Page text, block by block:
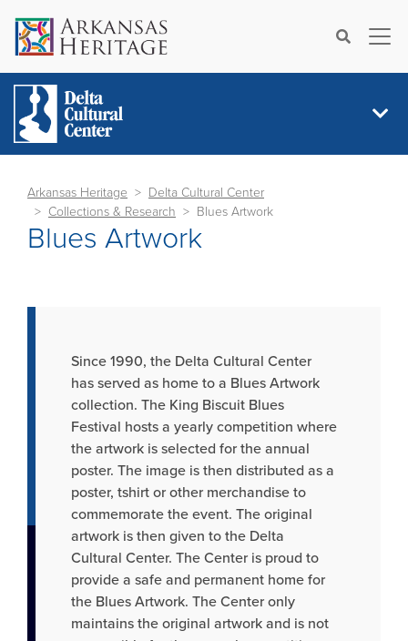
Search×
Arkansas Heritage
Delta Cultural Center
Collections & Research
Blues Artwork
Blues Artwork
Since 1990, the Delta Cultural Center
has served as home to a Blues Artwork
collection. The King Biscuit Blues
Festival hosts a yearly competition where
the artwork is selected for the annual
poster. The image is then distributed as a
poster, tshirt or other merchandise to
commemorate the event. The original
artwork is then given to the Delta
Cultural Center. The Center is proud to
provide a safe and permanent home for
the Blues Artwork. The Center only
maintains the original artwork and is not